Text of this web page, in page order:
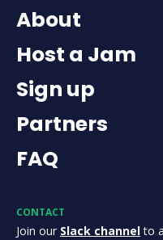
About
Host a Jam
Sign up
Partners
FAQ
CONTACT
Join our Slack channelto